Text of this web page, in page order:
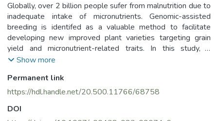
Globally, over 2 billion people sufer from malnutrition due to
inadequate intake of micronutrients. Genomic-assisted
breeding is identifed as a valuable method to facilitate
developing new improved plant varieties targeting grain
yield and micronutrient-related traits. In this study, a
genome-wide association study (GWAS) and single- and
conducted using a set of 252 elite wheat genotypes from
the International Center for Agricultural Research in Dry
markers, putative candidate genes and to evaluate the
Show more
Permanent link
https://hdl.handle.net/20.500.11766/68758
DOI